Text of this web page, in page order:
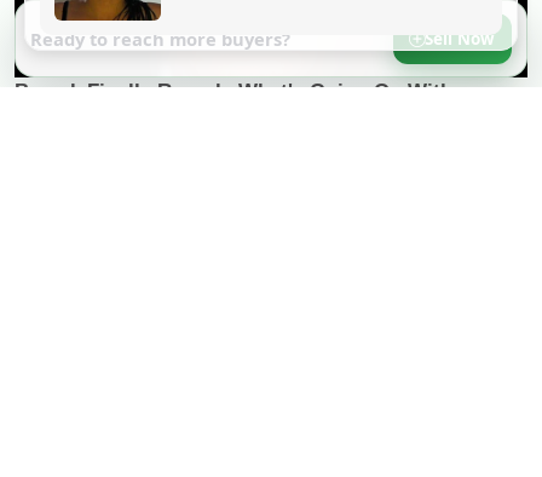
Ready to reach more buyers? Sell Now